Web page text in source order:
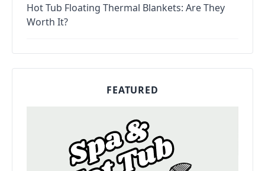
Hot Tub Floating Thermal Blankets: Are They
Worth It?
FEATURED